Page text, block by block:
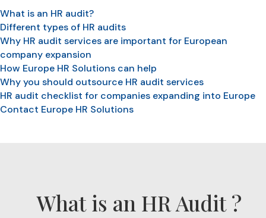
What is an HR audit?
Different types of HR audits
Why HR audit services are important for European
company expansion
How Europe HR Solutions can help
Why you should outsource HR audit services
HR audit checklist for companies expanding into Europe
Contact Europe HR Solutions
What is an HR Audit ?